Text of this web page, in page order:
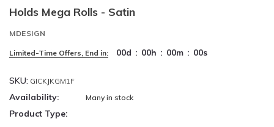
Holds Mega Rolls - Satin
MDESIGN
Limited-Time Offers, End in: 00d : 00h : 00m : 00s
SKU: GICKJKGM1F
Availability: Many in stock
Product Type: